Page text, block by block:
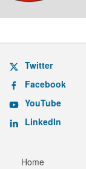
Twitter
Facebook
YouTube
LinkedIn
Home